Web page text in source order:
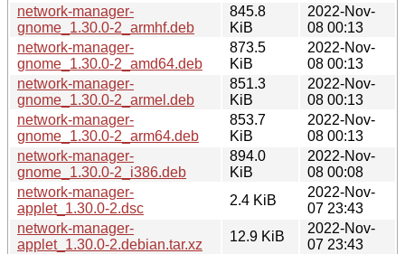
network-manager-
gnome_1.30.0-2_armhf.deb
845.8
KiB
2022-Nov-
08 00:13
network-manager-
gnome_1.30.0-2_amd64.deb
873.5
KiB
2022-Nov-
08 00:13
network-manager-
gnome_1.30.0-2_armel.deb
851.3
KiB
2022-Nov-
08 00:13
network-manager-
gnome_1.30.0-2_arm64.deb
853.7
KiB
2022-Nov-
08 00:13
network-manager-
gnome_1.30.0-2_i386.deb
894.0
KiB
2022-Nov-
08 00:08
network-manager-
applet_1.30.0-2.dsc
2.4 KiB
2022-Nov-
07 23:43
network-manager-
applet_1.30.0-2.debian.tar.xz
12.9 KiB
2022-Nov-
07 23:43